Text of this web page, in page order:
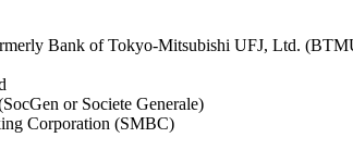
Bank of Tokyo-Mitsubishi UFJ, Ltd.
or Societe Generale)
Corporation (SMBC)